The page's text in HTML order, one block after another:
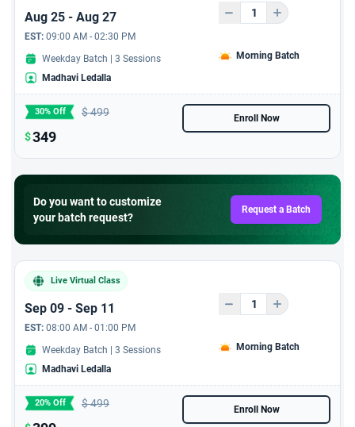
Aug 25 - Aug 27
EST: 09:00 AM - 02:30 PM
Weekday Batch | 3 Sessions
Madhavi Ledalla
Morning Batch
30% Off $499
$349
Enroll Now
Do you want to customize
your batch request?
Request a Batch
Live Virtual Class
Sep 09 - Sep 11
EST: 08:00 AM - 01:00 PM
Weekday Batch | 3 Sessions
Madhavi Ledalla
Morning Batch
20% Off $499
Enroll Now